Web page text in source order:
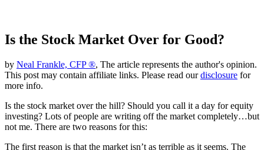
Is the Stock Market Over for Good?
by Neal Frankle, CFP ®, The article represents the author's opinion.
This post may contain affiliate links. Please read ourdisclosure for
more info.
Is the stock market over the hill? Should you call it a day for equity
investing? Lots of people are writing off the market completely…but
not me. There are two reasons for this:
The first reason is that the market isn’t as terrible as it seems. The